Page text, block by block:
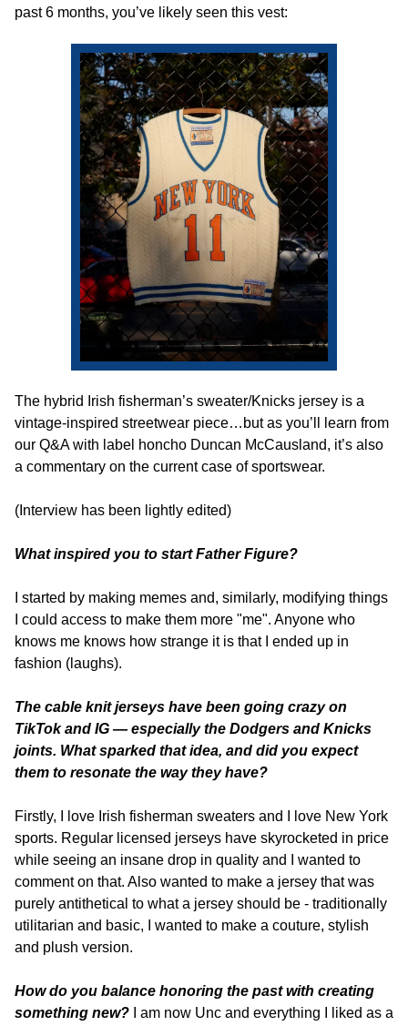
past 6 months, you’ve likely seen this vest:
The hybrid Irish fisherman’s sweater/Knicks jersey is a
vintage-inspired streetwear piece…but as you’ll learn from
our Q&A with label honcho Duncan McCausland, it’s also
a commentary on the current case of sportswear.
(Interview has been lightly edited)
What inspired you to start Father Figure?
I started by making memes and, similarly, modifying things
I could access to make them more "me". Anyone who
knows me knows how strange it is that I ended up in
fashion (laughs).
The cable knit jerseys have been going crazy on
TikTok and IG — especially the Dodgers and Knicks
joints. What sparked that idea, and did you expect
them to resonate the way they have?
Firstly, I love Irish fisherman sweaters and I love New York
sports. Regular licensed jerseys have skyrocketed in price
while seeing an insane drop in quality and I wanted to
comment on that. Also wanted to make a jersey that was
purely antithetical to what a jersey should be - traditionally
utilitarian and basic, I wanted to make a couture, stylish
and plush version.
How do you balance honoring the past with creating
something new? I am now Unc and everything I liked as a